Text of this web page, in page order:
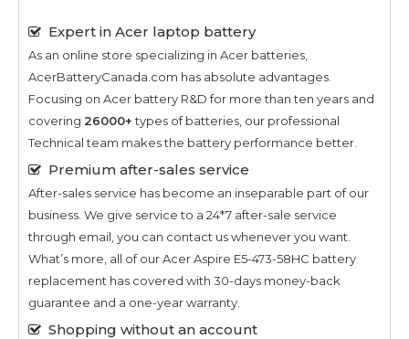
Expert in Acer laptop battery
As an online store specializing in Acer batteries,
AcerBatteryCanada.com has absolute advantages.
Focusing on Acer battery R&D for more than ten years and
covering 26000+types of batteries, our professional
Technical team makes the battery performance better.
Premium after-sales service
After-sales service has become an inseparable part of our
business. We give service to a 24*7 after-sale service
through email, you can contact us whenever you want.
What’s more, all of ourAcer Aspire E5-473-58HC battery
replacement has covered with 30-days money-back
guarantee and a one-year warranty.
Shopping without an account